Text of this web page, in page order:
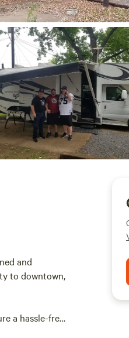
and
to downtown,
a hassle-free